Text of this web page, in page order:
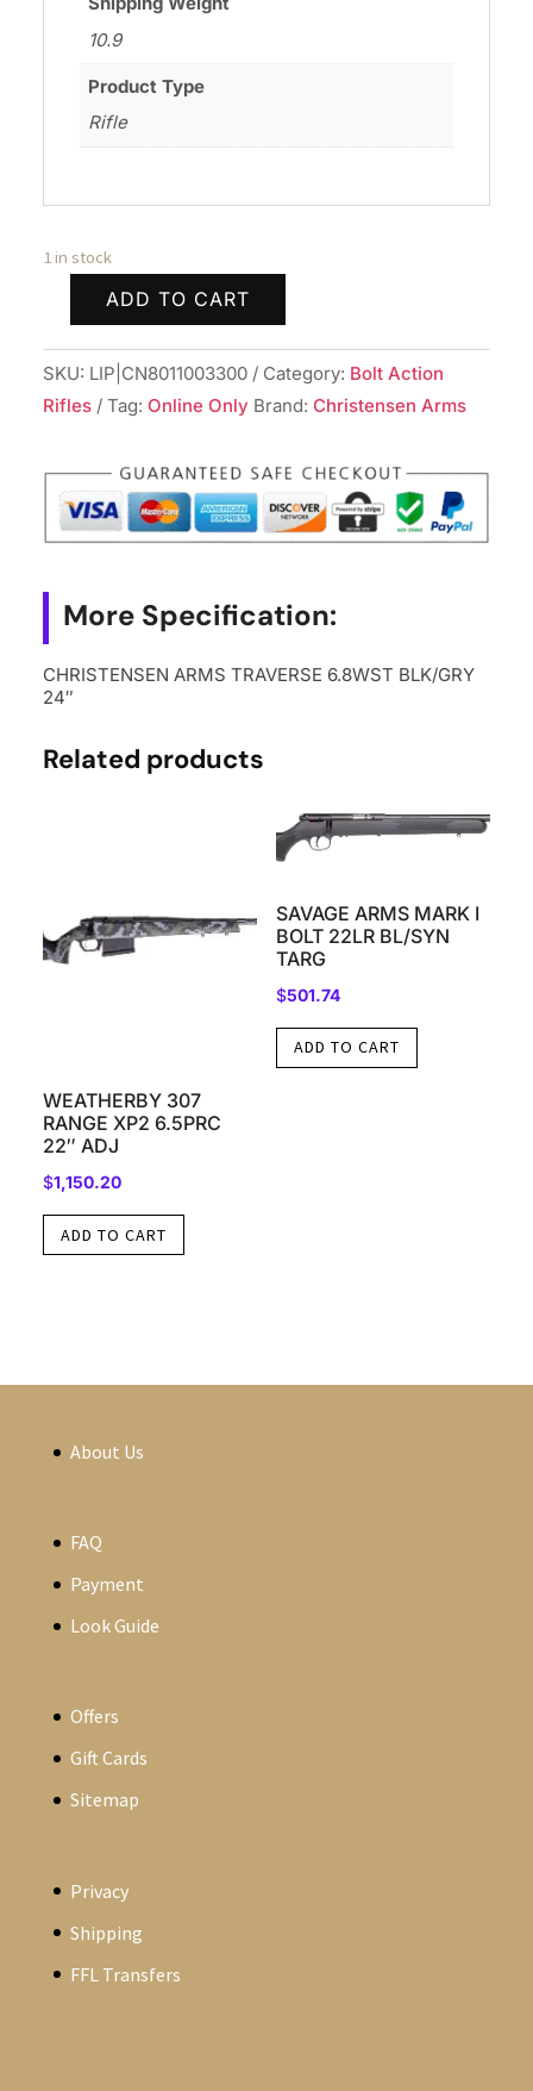
10.9
Product Type
Rifle
1 in stock
CHRISTENSEN
ARMS
TRAVERSE
6.8WST
24"
quantity
ADD TO CART
SKU: LIP|CN8011003300 Category: Bolt Action
Rifles
Tag: Online Only Brand: Christensen Arms
More Specification:
CHRISTENSEN ARMS TRAVERSE 6.8WST BLK/GRY
24″
Related products
WEATHERBY 307
RANGE XP2 6.5PRC
22″ ADJ
$1,150.20
ADD TO CART
SAVAGE ARMS MARK I
BOLT 22LR BL/SYN
TARG
$501.74
ADD TO CART
About Us
FAQ
Payment
Look Guide
Offers
Gift Cards
Sitemap
Privacy
Shipping
FFL Transfers